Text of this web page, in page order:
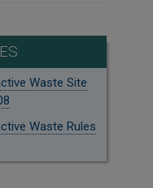
Waste Site
Waste Rules